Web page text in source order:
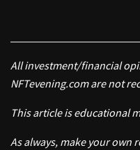
All investment/financial
NFTevening.com are not
This article is educational
As always, make your own